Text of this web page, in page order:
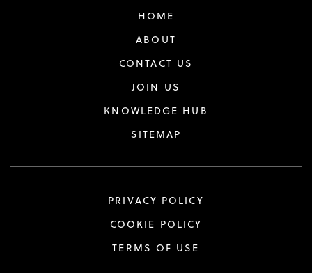
HOME
ABOUT
CONTACT US
JOIN US
KNOWLEDGE HUB
SITEMAP
PRIVACY POLICY
COOKIE POLICY
TERMS OF USE